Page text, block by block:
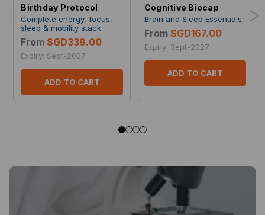
Birthday Protocol
Complete energy, focus,
sleep & mobility stack
From SGD339.00
Expiry: Sept-2027
ADD TO CART
Cognitive Biocap
Brain and Sleep Essentials
FromSGD167.00
Expiry: Sept-2027
ADD TO CART
>